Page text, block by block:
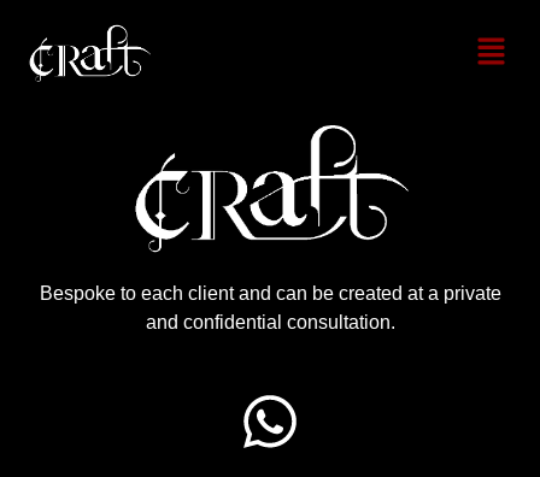
Bespoke to each client and can be created at a private
and confidential consultation.